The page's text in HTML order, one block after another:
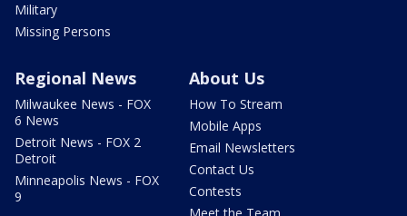
Military
Missing Persons
Regional News
Milwaukee News - FOX
6 News
Detroit News - FOX 2
Detroit
Minneapolis News - FOX
9
About Us
How To Stream
Mobile Apps
Email Newsletters
Contact Us
Contests